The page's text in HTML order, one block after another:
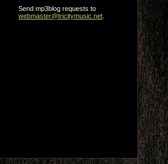
Send mp3blog requests to
webmaster@tricitymusic.net